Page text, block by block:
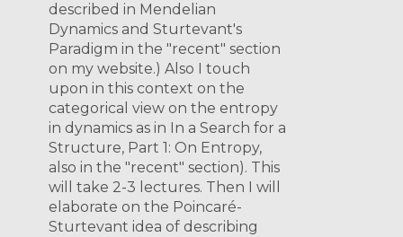
described in Mendelian
Dynamics and Sturtevant's
Paradigm in the "recent" section
on my website.) Also I touch
upon in this context on the
categorical view on the entropy
in dynamics as in In a Search for a
Structure, Part 1: On Entropy,
also in the "recent" section). This
will take 2-3 lectures. Then I will
elaborate on the Poincaré-
Sturtevant idea of describing